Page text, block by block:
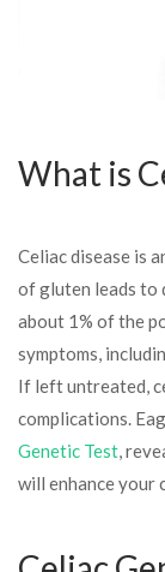
What is
Celiac disease is
of gluten leads to
about 1% of the
symptoms,
If left untreated,
complications.
Genetic Test,
will enhance your